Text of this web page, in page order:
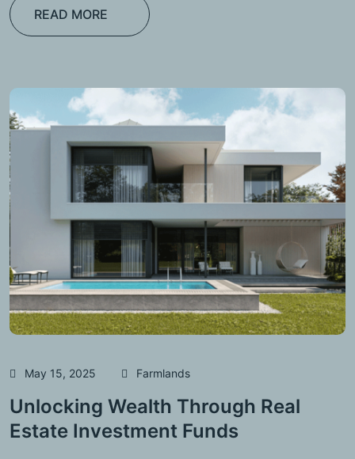
READ MORE
May 15, 2025 Farmlands
Unlocking Wealth Through Real
Estate Investment Funds